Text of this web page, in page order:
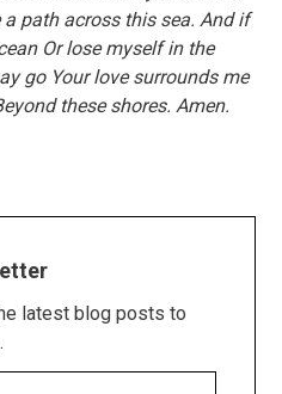
path across this sea. And if
Or lose myself in the
go Your love surrounds me
these shores. Amen.
latest blog posts to